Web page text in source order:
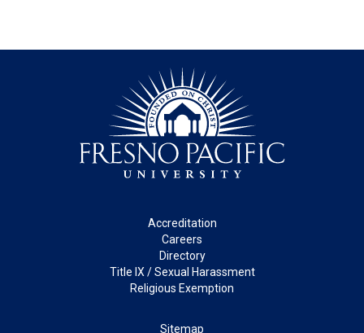
Accreditation
Careers
Directory
Title IX / Sexual Harassment
Religious Exemption
Sitemap